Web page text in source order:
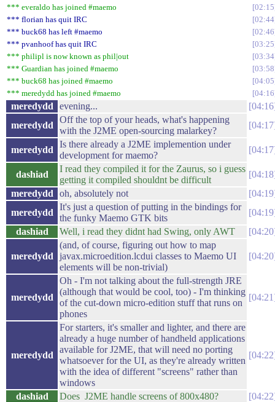
*** everaldo has joined #maemo
02:15
*** florian has quit IRC
02:44
*** buck68 has left #maemo
02:46
*** pvanhoof has quit IRC
03:25
*** philipl is now known as phil|out
03:34
*** Guardian has joined #maemo
03:58
*** buck68 has joined #maemo
04:05
*** meredydd has joined #maemo
04:16
meredydd evening...
04:16
meredydd
Off the top of your heads, what's happening
with the J2ME open-sourcing malarkey?
04:17
meredydd
Is there already a J2ME implemention under
development for maemo?
04:17
dashiad
I read they compiled it for the Zaurus, so i guess
getting it compiled shouldnt be difficult
04:18
meredydd
oh, absolutely not
04:19
meredydd
It's just a question of putting in the bindings for
the funky Maemo GTK bits
04:19
dashiad
Well, i read they didnt had Swing, only AWT 04:20
meredydd
(and, of course, figuring out how to map
javax.microedition.lcdui classes to Maemo UI
elements will be non-trivial)
04:20
meredydd
Oh - I'm not talking about the full-strength JRE
(although that would be cool, too) - I'm thinking
of the cut-down micro-edition stuff that runs on
phones
04:21
meredydd
For starters, it's smaller and lighter, and there are
already a huge number of handheld applications
available for J2ME, that will need no porting
whatsoever for the UI, as they're already written
with the idea of different "screens" rather than
windows
04:22
dashiad Does J2ME handle screens of 800x480? 04:22